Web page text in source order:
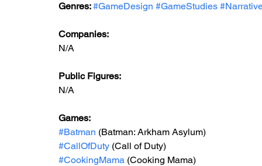
Genres: #GameDesign #GameStudies
Companies:
N/A
Public Figures:
N/A
Games:
#Batman (Batman: Arkham Asylum)
#CallOfDuty (Call of Duty)
#CookingMama (Cooking Mama)